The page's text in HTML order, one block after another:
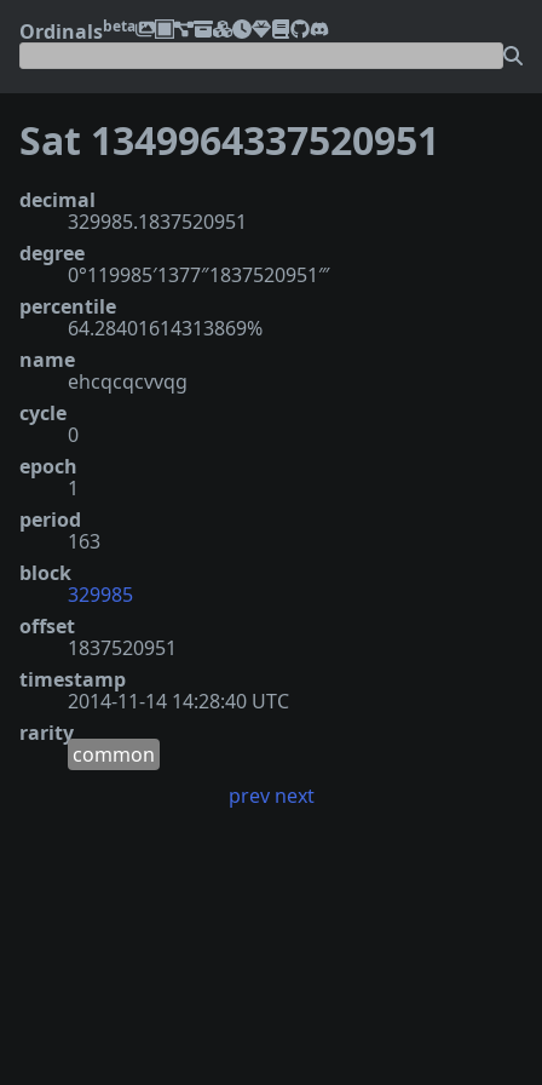
Ordinalsbeta
Sat 1349964337520951
decimal
329985.1837520951
degree
0°119985′1377″1837520951‴
percentile
64.28401614313869%
name
ehcqcqcvvqg
cycle
0
epoch
1
period
163
block
329985
offset
1837520951
timestamp
2014-11-14 14:28:40 UTC
rarity
common
prev next